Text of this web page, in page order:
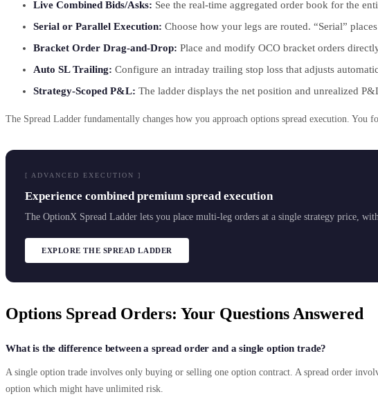
Live Combined Bids/Asks: See the real-time aggregated order book for the
Serial or Parallel Execution: Choose how your legs are routed. “Serial”
Bracket Order Drag-and-Drop: Place and modify OCO bracket orders
Auto SL Trailing: Configure an intraday trailing stop loss that adjusts
Strategy-Scoped P&L: The ladder displays the net position and unrealized
The Spread Ladder fundamentally changes how you approach options spread execution. You
[ ADVANCED EXECUTION ]
Experience combined premium spread execution
The OptionX Spread Ladder lets you place multi-leg orders at a single strategy price,
EXPLORE THE SPREAD LADDER
Options Spread Orders: Your Questions Answered
What is the difference between a spread order and a single option trade?
A single option trade involves only buying or selling one option contract. A spread order
option which might have unlimited risk.